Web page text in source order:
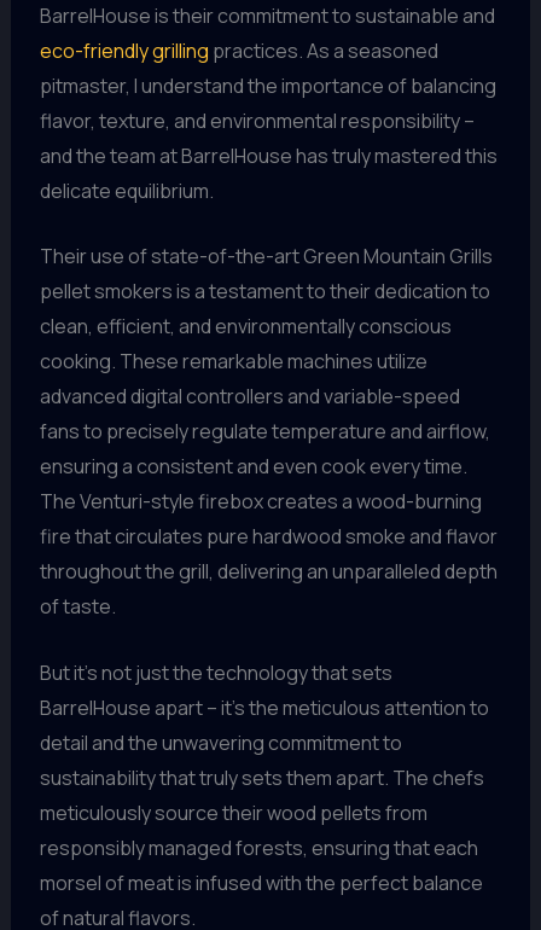
BarrelHouse is their commitment to sustainable and
eco-friendly grilling practices. As a seasoned
pitmaster, I understand the importance of balancing
flavor, texture, and environmental responsibility –
and the team at BarrelHouse has truly mastered this
delicate equilibrium.
Their use of state-of-the-art Green Mountain Grills
pellet smokers is a testament to their dedication to
clean, efficient, and environmentally conscious
cooking. These remarkable machines utilize
advanced digital controllers and variable-speed
fans to precisely regulate temperature and airflow,
ensuring a consistent and even cook every time.
The Venturi-style firebox creates a wood-burning
fire that circulates pure hardwood smoke and flavor
throughout the grill, delivering an unparalleled depth
of taste.
But it’s not just the technology that sets
BarrelHouse apart – it’s the meticulous attention to
detail and the unwavering commitment to
sustainability that truly sets them apart. The chefs
meticulously source their wood pellets from
responsibly managed forests, ensuring that each
morsel of meat is infused with the perfect balance
of natural flavors.